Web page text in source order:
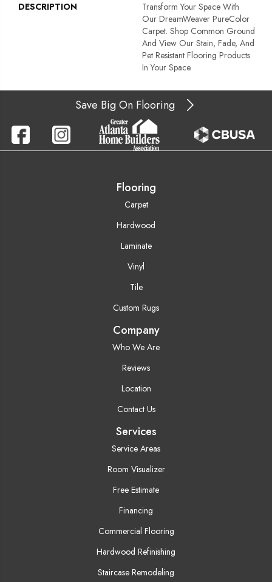
DESCRIPTION
Transform Your Space With
Our DreamWeaver PureColor
Carpet. Shop Common Ground
And View Our Stain, Fade, And
Pet Resistant Flooring Products
In Your Space.
Save Big On Flooring
Flooring
Carpet
Hardwood
Laminate
Vinyl
Tile
Custom Rugs
Company
Who We Are
Reviews
Location
Contact Us
Services
Service Areas
Room Visualizer
Free Estimate
Financing
Commercial Flooring
Hardwood Refinishing
Staircase Remodeling